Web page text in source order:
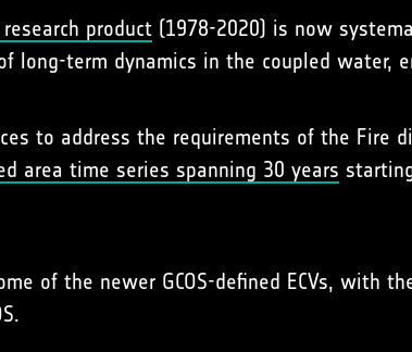
product (1978-2020) is now
long-term dynamics in the coupled water,
to address the requirements of the Fire
area time series spanning 30 years
of the newer GCOS-defined ECVs, with